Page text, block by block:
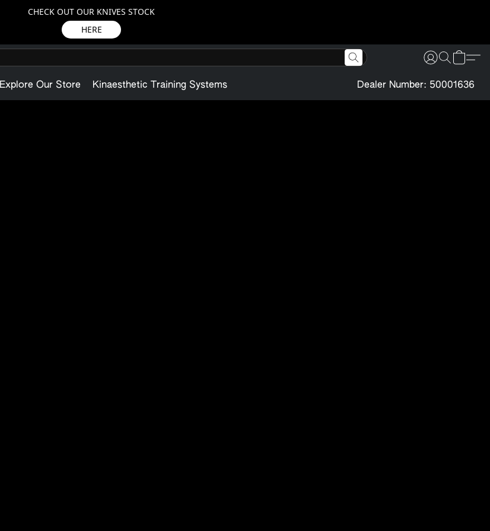
CHECK OUT OUR KNIVES STOCK
HERE
Explore Our Store Kinaesthetic Training Systems Dealer Number: 50001636